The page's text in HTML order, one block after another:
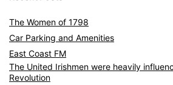
The Women of 1798
Car Parking and Amenities
East Coast FM
The United Irishmen were heavily
Revolution